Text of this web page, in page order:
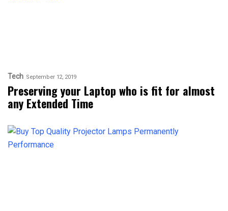
Tech September 12, 2019
Preserving your Laptop who is fit for almost
any Extended Time